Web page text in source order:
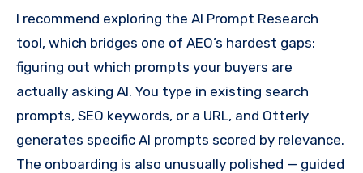
I recommend exploring the AI Prompt Research
tool, which bridges one of AEO’s hardest gaps:
figuring out which prompts your buyers are
actually asking AI. You type in existing search
prompts, SEO keywords, or a URL, and Otterly
generates specific AI prompts scored by relevance.
The onboarding is also unusually polished — guided